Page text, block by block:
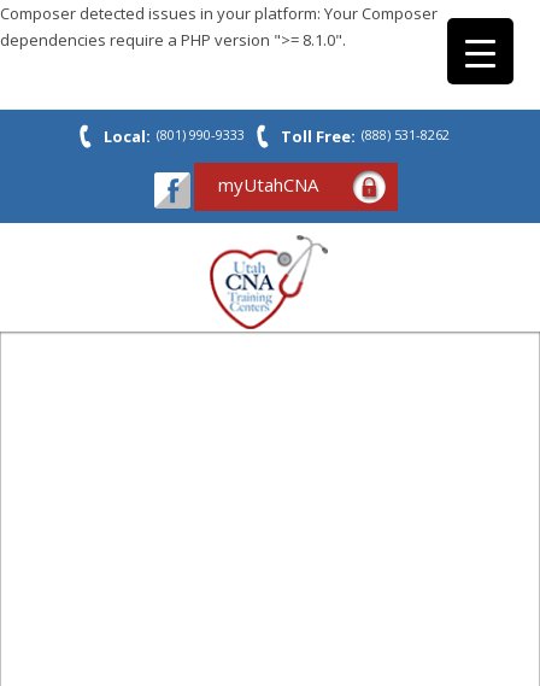
Composer detected issues in your platform: Your Composer
dependencies require a PHP version ">= 8.1.0".
Local: (801) 990-9333 Toll Free: (888) 531-8262
myUtahCNA